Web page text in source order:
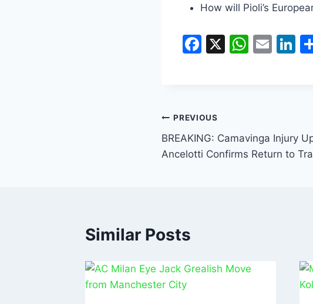
How will Pioli’s
F
b
o
o
X
W
p
p
E
Li
n
PREVIOUS
BREAKING: Camavinga Injury
Ancelotti Confirms Return to
Similar Posts